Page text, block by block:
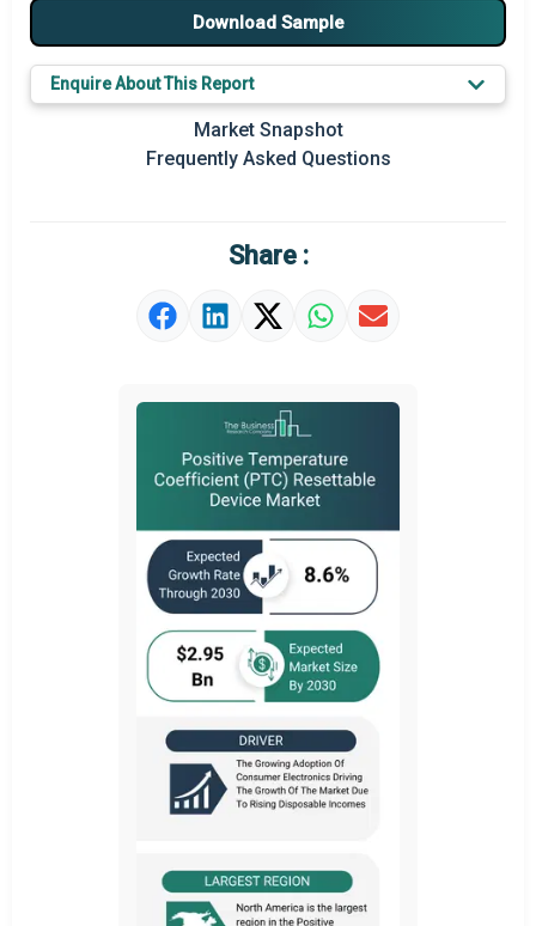
Major Players
Regional Outlook
Market Definition
Strategic Outlook
Download Sample
Enquire About This Report
Market Snapshot
Frequently Asked Questions
Share :